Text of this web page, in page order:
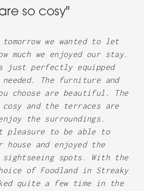
so cosy"
tomorrow we wanted to let
much we enjoyed our stay.
just perfectly equipped
The furniture and
choose are beautiful. The
cosy and the terraces are
the surroundings.
pleasure to be able to
and enjoyed the
sightseeing spots. With the
of Foodland in Streaky
quite a few time in the